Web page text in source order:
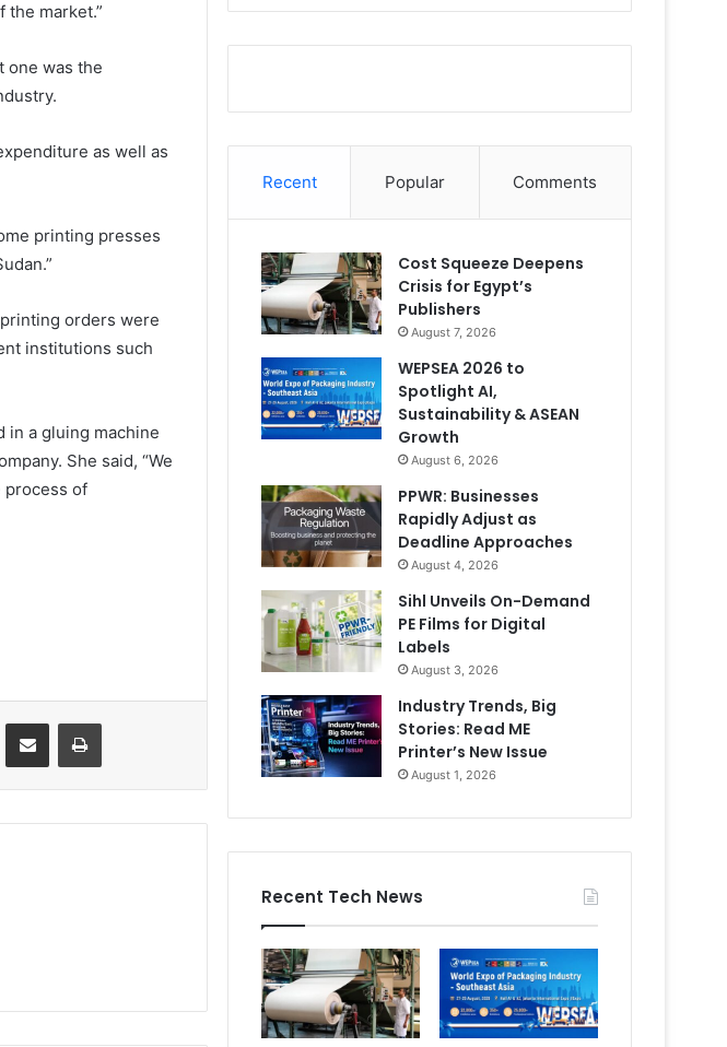
market.”
one was the
as well as
printing presses
orders were
institutions such
in a gluing machine
She said, “We
process of
Share via Email Print
Recent Popular Comments
Cost Squeeze Deepens
Crisis for Egypt’s
Publishers
August 7, 2026
WEPSEA 2026 to
Spotlight AI,
Sustainability & ASEAN
Growth
August 6, 2026
PPWR: Businesses
Rapidly Adjust as
Deadline Approaches
August 4, 2026
Sihl Unveils On-Demand
PE Films for Digital
Labels
August 3, 2026
Industry Trends, Big
Stories: Read ME
Printer’s New Issue
August 1, 2026
Recent Tech News